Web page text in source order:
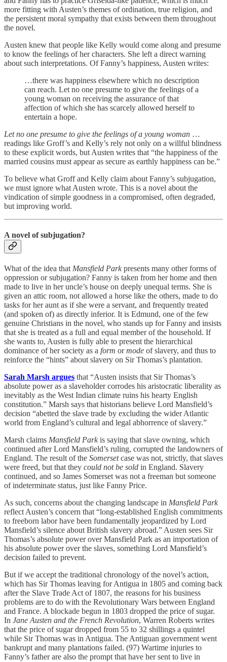
more fitting with Austen’s themes of ordination, true religion, and
the persistent moral sympathy that exists between them throughout
the novel.
Austen knew that people like Kelly would come along and presume
to know the feelings of her characters. She left a direct warning
about such interpretations. Of Fanny’s happiness, Austen writes:
…there was happiness elsewhere which no description
can reach. Let no one presume to give the feelings of a
young woman on receiving the assurance of that
affection of which she has scarcely allowed herself to
entertain a hope.
Let no one presume to give the feelings of a young woman …
readings like Groff’s and Kelly’s rely not only on a willful blindness
to these explicit words, but Austen writes that “the happiness of the
married cousins must appear as secure as earthly happiness can be.”
To believe what Groff and Kelly claim about Fanny’s subjugation,
we must ignore what Austen wrote. This is a novel about the
vindication of simple goodness in a compromised, often degraded,
but improving world.
A novel of subjugation?
What of the idea that Mansfield Parkpresents many other forms of
oppression or subjugation? Fanny is taken from her home and then
made to live in her uncle’s house on deeply unequal terms. She is
given an attic room, not allowed a horse like the others, made to do
tasks for her aunt as if she were a servant, and frequently treated
(and spoken of) as directly inferior. It is Edmund, one of the few
genuine Christians in the novel, who stands up for Fanny and insists
that she is treated as a full and equal member of the household. If
she wants to, Austen is fully able to present the hierarchical
dominance of her society as a form ormode of slavery, and thus to
reinforce the “hints” about slavery on Sir Thomas’s plantation.
Sarah Marsh argues that “Austen insists that Sir Thomas’s
absolute power as a slaveholder corrodes his aristocratic liberality as
inevitably as the West Indian climate ruins his hearty English
constitution.” Marsh says that historians believe Lord Mansfield’s
decision “abetted the slave trade by excluding the wider Atlantic
world from England’s cultural and legal abhorrence of slavery.”
Marsh claims Mansfield Parkis saying that slave owning, which
continued after Lord Mansfield’s ruling, corrupted the landowners of
England. The result of the Somersetcase was not, strictly, that slaves
were freed, but that they could not be sold in England. Slavery
continued, and so James Somerset was not a freeman but someone
of indeterminate status, just like Fanny Price.
As such, concerns about the changing landscape in Mansfield Park
reflect Austen’s concern that “long-established English commitments
to freeborn labor have been fundamentally jeopardized by Lord
Mansfield’s silence about British slavery abroad.” Austen sees Sir
Thomas’s absolute power over Mansfield Park as an importation of
his absolute power over the slaves, something Lord Mansfield’s
decision failed to prevent.
But if we accept the traditional chronology of the novel’s action,
which has Sir Thomas leaving for Antigua in 1805 and coming back
after the Slave Trade Act of 1807, the reasons for his business
problems are to do with the Revolutionary Wars between England
and France. A blockade begun in 1803 dropped the price of sugar.
In Jane Austen and the French Revolution, Warren Roberts writes
that the price of sugar dropped from 55 to 32 shillings a quintel
while Sir Thomas was in Antigua. The Antiguan government went
bankrupt and many plantations failed. (97) Wartime injuries to
Fanny’s father are also the prompt that have her sent to live in